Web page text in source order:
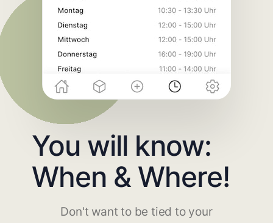
You will know:
When & Where!
Don't want to be tied to your